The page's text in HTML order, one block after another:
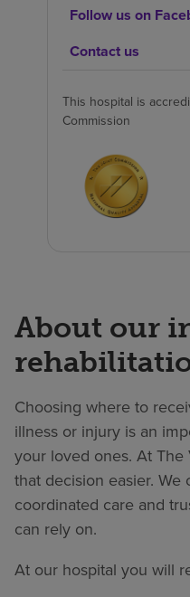
Follow us on
Contact us
This hospital is
Commission
About our
Choosing where to
illness or injury is an
your loved ones. At
that decision easier. We
coordinated care and
can rely on.
At our hospital you will